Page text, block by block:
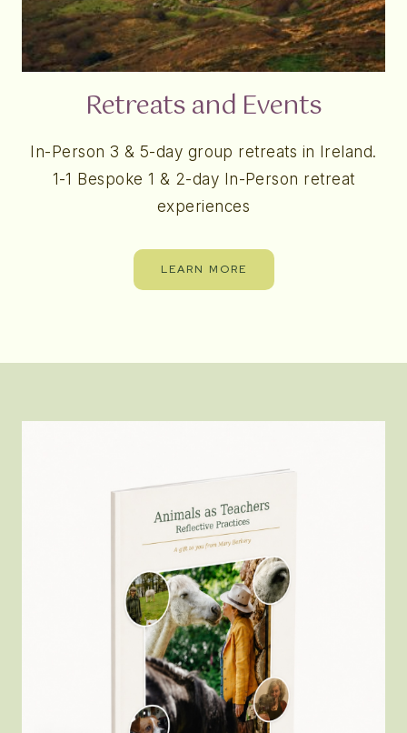
Retreats and Events
In-Person 3 & 5-day group retreats in Ireland.
1-1 Bespoke 1 & 2-day In-Person retreat
experiences
LEARN MORE